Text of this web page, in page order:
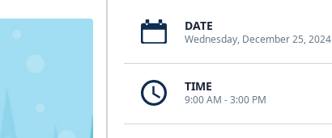
DATE
Wednesday, December 25, 2024
TIME
9:00 AM - 3:00 PM